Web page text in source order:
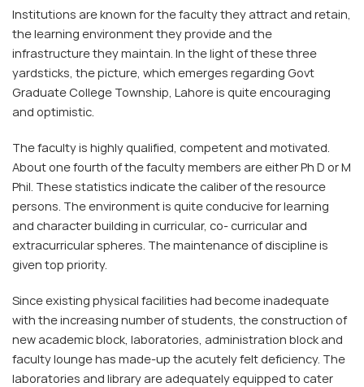
Institutions are known for the faculty they attract and retain,
the learning environment they provide and the
infrastructure they maintain. In the light of these three
yardsticks, the picture, which emerges regarding Govt
Graduate College Township, Lahore is quite encouraging
and optimistic.
The faculty is highly qualified, competent and motivated.
About one fourth of the faculty members are either Ph D or M
Phil. These statistics indicate the caliber of the resource
persons. The environment is quite conducive for learning
and character building in curricular, co- curricular and
extracurricular spheres. The maintenance of discipline is
given top priority.
Since existing physical facilities had become inadequate
with the increasing number of students, the construction of
new academic block, laboratories, administration block and
faculty lounge has made-up the acutely felt deficiency. The
laboratories and library are adequately equipped to cater